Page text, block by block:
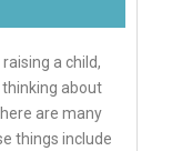
a child,
about
are many
things include